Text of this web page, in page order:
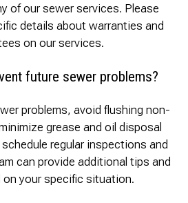
of our sewer services. Please
details about warranties and
on our services.
future sewer problems?
problems, avoid flushing non-
grease and oil disposal
regular inspections and
can provide additional tips and
on your specific situation.